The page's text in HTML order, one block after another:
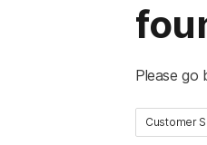
Please go
Customer